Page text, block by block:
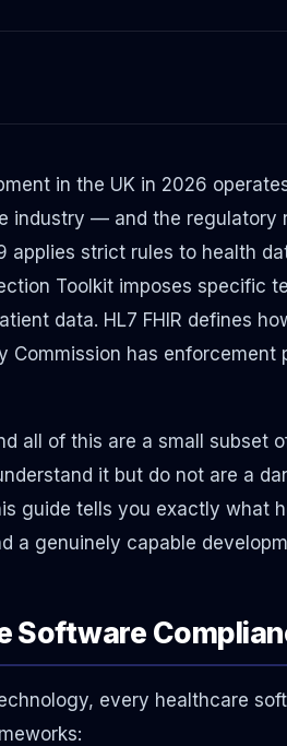
in the UK in 2026
industry — and the regulatory
applies strict rules to health
Toolkit imposes specific
data. HL7 FHIR defines
Commission has
all of this are a small subset
it but do not are a
guide tells you exactly what
a genuinely capable
Software
every healthcare